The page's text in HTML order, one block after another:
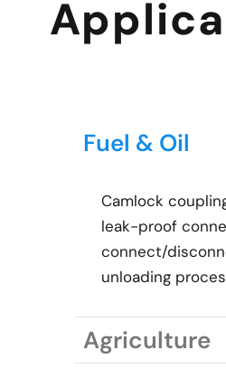
Fuel & Oil
Camlock
leak-proof
connect/
unloading
Agriculture